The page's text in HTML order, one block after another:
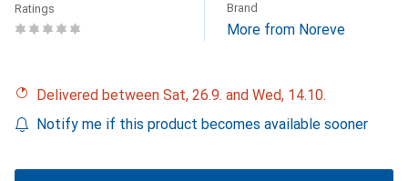
Ratings Brand
More from Noreve
Delivered between Sat, 26.9. and Wed, 14.10.
Notify me if this product becomes available sooner